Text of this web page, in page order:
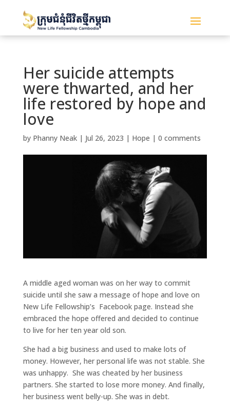
Her suicide attempts
were thwarted, and her
life restored by hope and
love
by Phanny Neak| Jul 26, 2023 | Hope | 0 comments
A middle aged woman was on her way to commit
suicide until she saw a message of hope and love on
New Life Fellowship’s Facebook page. Instead she
embraced the hope offered and decided to continue
to live for her ten year old son.
She had a big business and used to make lots of
money. However, her personal life was not stable. She
was unhappy. She was cheated by her business
partners. She started to lose more money. And finally,
her business went belly-up. She was in debt.